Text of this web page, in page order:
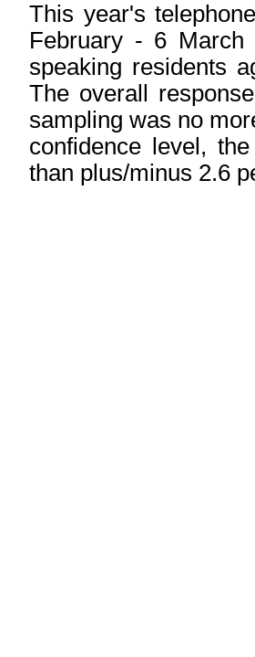
This year's
February - 6 March
speaking residents
The overall
sampling was no
confidence level,
than plus/minus 2.6